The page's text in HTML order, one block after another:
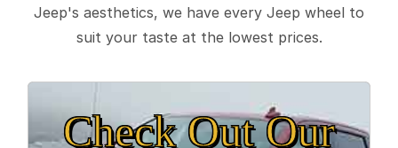
Jeep's aesthetics, we have every Jeep wheel to
suit your taste at the lowest prices.
Check Out Our